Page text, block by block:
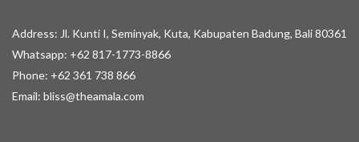
Address: Jl. Kunti I, Seminyak, Kuta, Kabupaten Badung, Bali 80361
Whatsapp: +62 817-1773-8866
Phone: +62 361 738 866
Email: bliss@theamala.com